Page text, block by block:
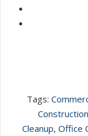
Tags:
Cleanup, Office